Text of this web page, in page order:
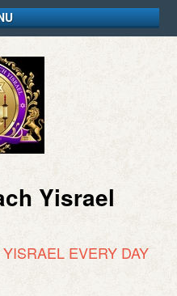
Yisrael
EVERY DAY